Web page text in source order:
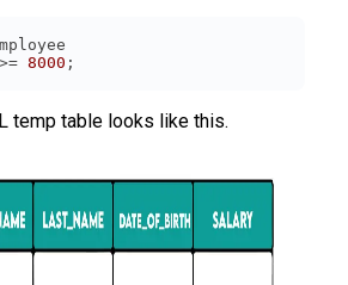
8000 ;
temp table looks like this.